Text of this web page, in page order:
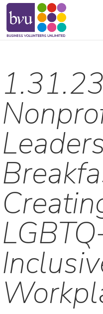
1.31.23
May we use cookies to track your
Please see our privacy